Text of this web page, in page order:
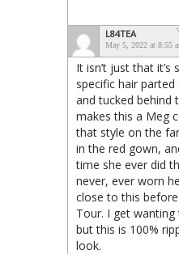
L84TEA
May 5, 2022 at 8:55
It isn’t just that it’s
specific hair
and tucked behind
makes this a Meg
that style on the
in the red gown,
time she ever did
never, ever worn
close to this
Tour. I get
but this is 100%
look.